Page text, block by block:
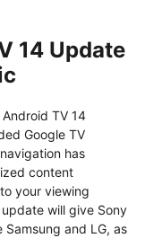
14 Update
TV 14
Google TV
has
content
your viewing
will give Sony
and LG, as